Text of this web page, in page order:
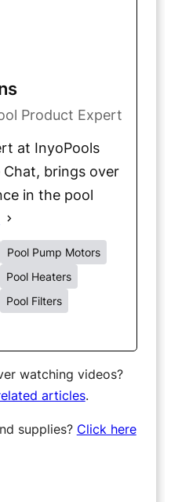
Product Expert
at InyoPools
brings over
in the pool
Pool Pump Motors
Pool Heaters
Pool Filters
watching videos?
articles.
supplies? Click here